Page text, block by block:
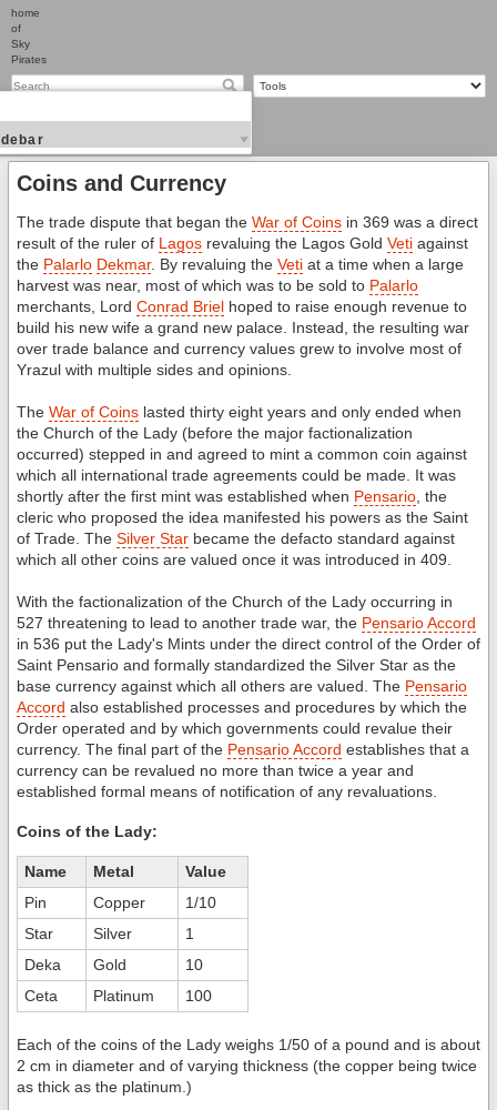
home
of
Sky
Pirates
Coins and Currency
The trade dispute that began the War of Coinsin 369 was a direct
result of the ruler of
Lagosrevaluing the Lagos Gold Vetiagainst
the Palarlo Dekmar. By revaluing the Vetiat a time when a large
harvest was near, most of which was to be sold to Palarlo
merchants, Lord Conrad Briel hoped to raise enough revenue to
build his new wife a grand new palace. Instead, the resulting war
over trade balance and currency values grew to involve most of
Yrazul with multiple sides and opinions.
The War of Coinslasted thirty eight years and only ended when
the Church of the Lady (before the major factionalization
occurred) stepped in and agreed to mint a common coin against
which all international trade agreements could be made. It was
shortly after the first mint was established when Pensario, the
cleric who proposed the idea manifested his powers as the Saint
of Trade. The Silver Starbecame the defacto standard against
which all other coins are valued once it was introduced in 409.
With the factionalization of the Church of the Lady occurring in
527 threatening to lead to another trade war, the Pensario Accord
in 536 put the Lady's Mints under the direct control of the Order of
Saint Pensario and formally standardized the Silver Star as the
base currency against which all others are valued. The Pensario
Accord also established processes and procedures by which the
Order operated and by which governments could revalue their
currency. The final part of the Pensario Accord establishes that a
currency can be revalued no more than twice a year and
established formal means of notification of any revaluations.
Coins of the Lady:
Name Metal
Value
Pin
Copper
1/10
Star
Silver
1
Deka
Gold
10
Ceta
Platinum 100
Each of the coins of the Lady weighs 1/50 of a pound and is about
2 cm in diameter and of varying thickness (the copper being twice
as thick as the platinum.)